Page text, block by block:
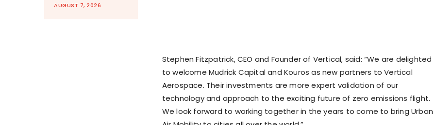
AUGUST 7, 2026
Stephen Fitzpatrick, CEO and Founder of Vertical, said: “We are delighted
to welcome Mudrick Capital and Kouros as new partners to Vertical
Aerospace. Their investments are more expert validation of our
technology and approach to the exciting future of zero emissions flight.
We look forward to working together in the years to come to bring Urban